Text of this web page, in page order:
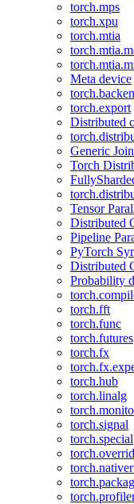
torch.mps
torch.xpu
torch.mtia
Meta device
torch.export
Distributed
Generic
Torch
Tensor
Distributed
Pipeline
PyTorch
Distributed
Probability
torch.fft
torch.func
torch.futures
torch.fx
torch.hub
torch.linalg
torch.signal
torch.special